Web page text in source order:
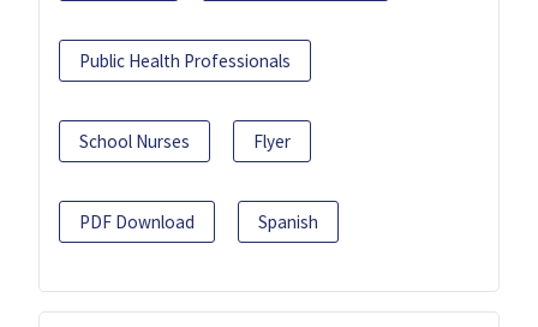
Public Health Professionals
School Nurses Flyer
PDF Download Spanish